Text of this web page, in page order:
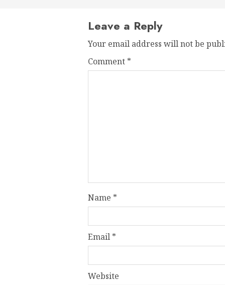
Leave a Reply
Your email address will not be
Comment *
Name *
Email *
Website